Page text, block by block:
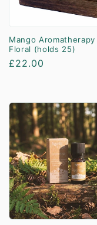
Mango
Floral (holds 25)
Regular
£22.00